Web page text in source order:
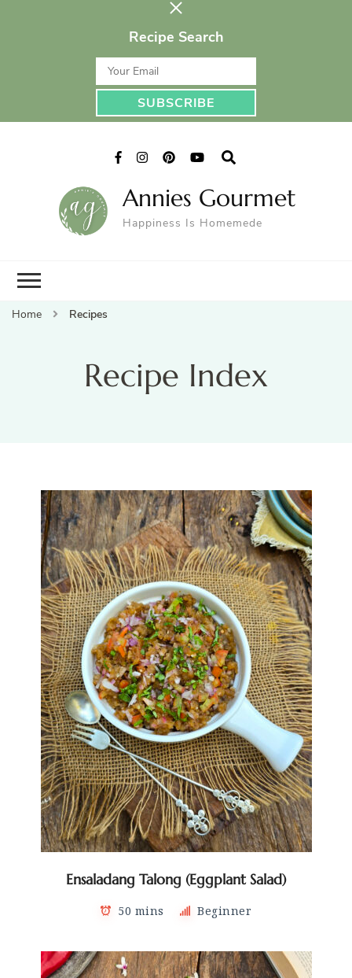
Recipe Search
Annies Gourmet
Happiness Is Homemede
Home Recipes
Recipe Index
Ensaladang Talong (Eggplant Salad)
50 mins Beginner